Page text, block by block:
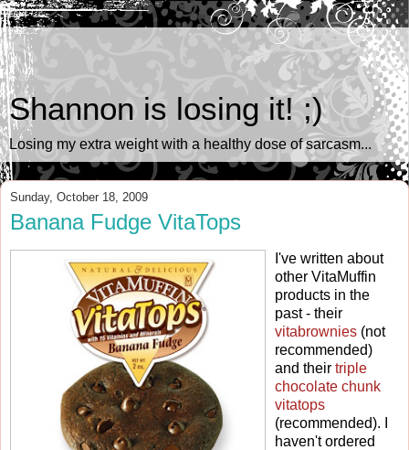
Shannon is losing it! ;)
Losing my extra weight with a healthy dose of sarcasm...
Sunday, October 18, 2009
Banana Fudge VitaTops
I've written about
other VitaMuffin
products in the
past - their
vitabrownies (not
recommended)
and their triple
chocolate chunk
vitatops
(recommended). I
haven't ordered